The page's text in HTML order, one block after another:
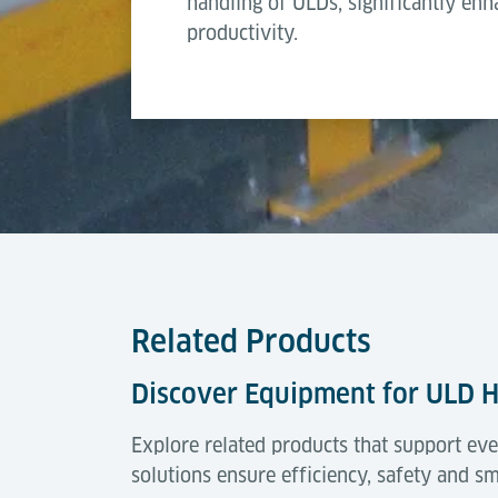
Type of brake pad and pin stop activation
productivity.
Related Products
Discover Equipment for ULD
Explore related products that support
solutions ensure efficiency, safety and